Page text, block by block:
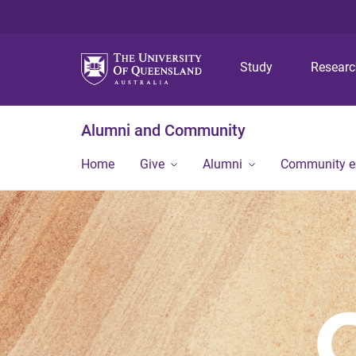
Study
Alumni and Community
Home Give Alumni Community